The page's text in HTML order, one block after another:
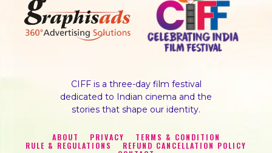
CIFF is a three-day film festival
dedicated to Indian cinema and the
stories that shape our identity.
ABOUT PRIVACY
TERMS & CONDITION
RULE & REGULATIONS
REFUND CANCELLATION POLICY